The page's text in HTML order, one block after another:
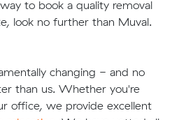
to book a quality removal
look no further than Muval.
changing - and no
than us. Whether you're
office, we provide excellent